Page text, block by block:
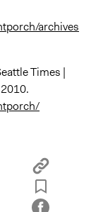
archives
Times |